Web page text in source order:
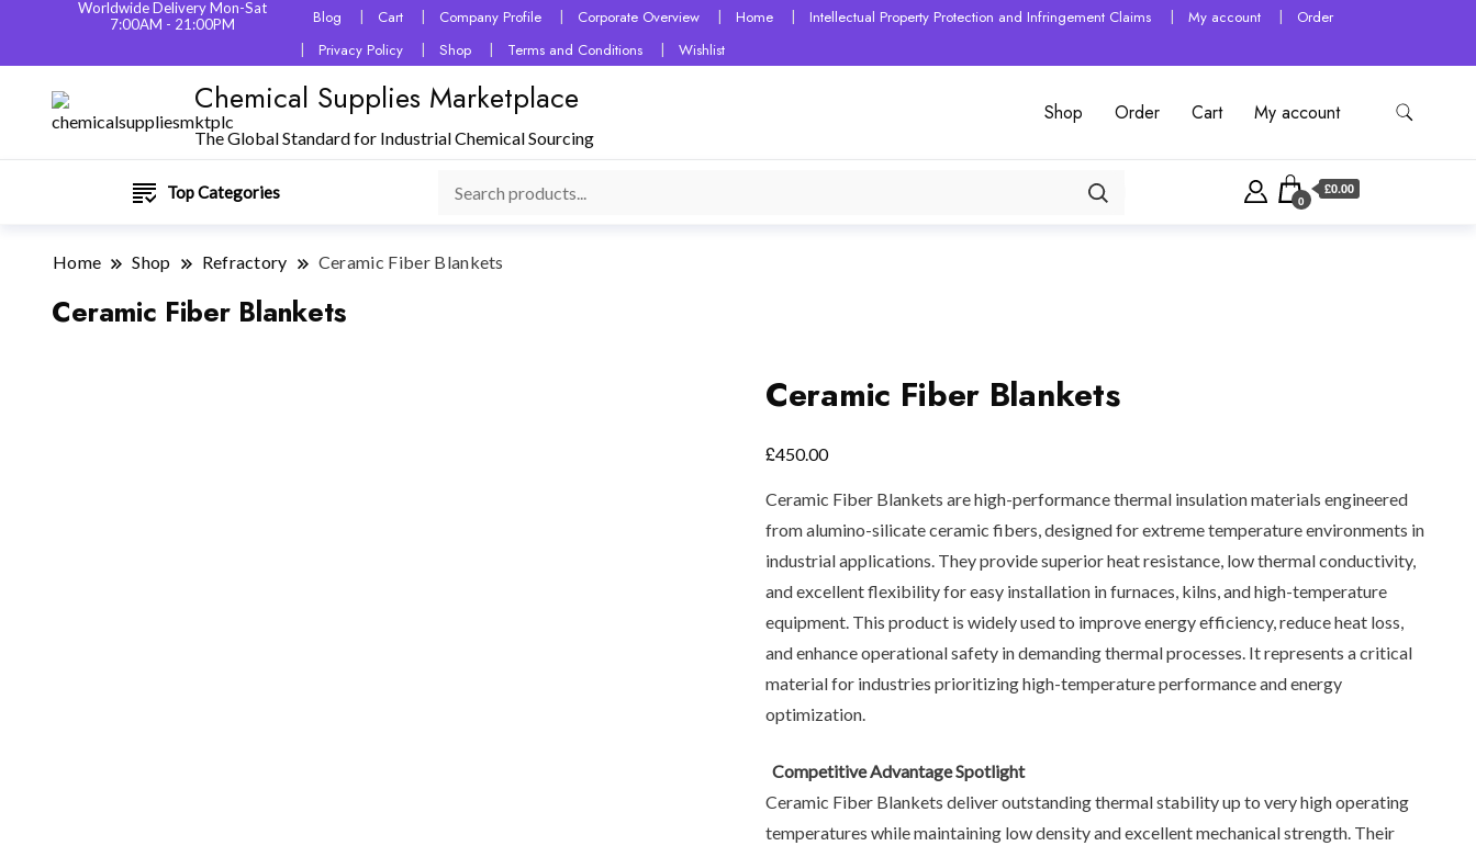
Worldwide Delivery Mon-Sat
7:00AM - 21:00PM
Blog Cart Company Profile Corporate Overview Home Intellectual Property Protection and Infringement Claims My account
Order
Privacy Policy
Shop Terms and Conditions Wishlist
Chemical Supplies Marketplace
The Global Standard for Industrial Chemical Sourcing
Shop Order Cart My account
Top Categories 0
£0.00
Home Shop Refractory Ceramic Fiber Blankets
Ceramic Fiber Blankets
Ceramic Fiber Blankets
£450.00
Ceramic Fiber Blankets are high-performance thermal insulation materials engineered
from alumino-silicate ceramic fibers, designed for extreme temperature environments in
industrial applications. They provide superior heat resistance, low thermal conductivity,
and excellent flexibility for easy installation in furnaces, kilns, and high-temperature
equipment. This product is widely used to improve energy efficiency, reduce heat loss,
and enhance operational safety in demanding thermal processes. It represents a critical
material for industries prioritizing high-temperature performance and energy
optimization.
Competitive Advantage Spotlight
Ceramic Fiber Blankets deliver outstanding thermal stability up to very high operating
temperatures while maintaining low density and excellent mechanical strength. Their